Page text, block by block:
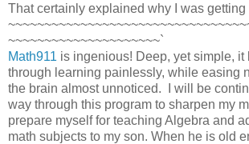
That certainly explained why I was getting
~~~~~~~~~~~~~~~~~~~~~`
Math911 is ingenious! Deep, yet simple, it
through learning painlessly, while easing
the brain almost unnoticed. I will be
way through this program to sharpen my
prepare myself for teaching Algebra and
math subjects to my son. When he is old